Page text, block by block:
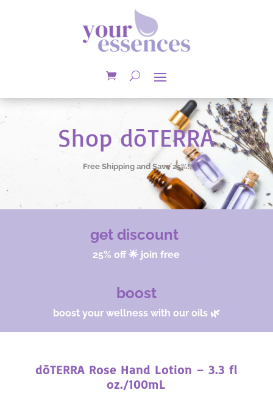
Shop dōTERRA
Free Shipping and Save 25%!
get discount
25% off 🌟 join free
boost
boost your wellness with our oils 🌿
dōTERRA Rose Hand Lotion – 3.3 fl
oz./100mL